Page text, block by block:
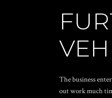
The business
out work much